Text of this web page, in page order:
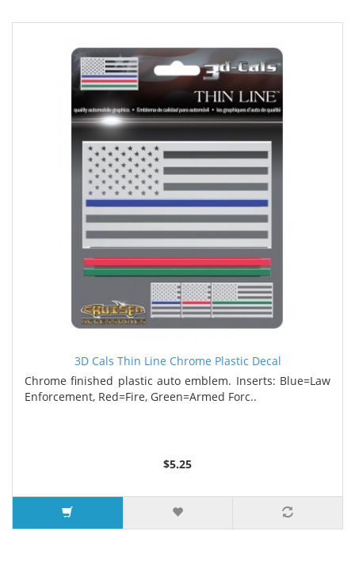
3D Cals Thin Line Chrome Plastic Decal
Chrome finished plastic auto emblem. Inserts: Blue=Law
Enforcement, Red=Fire, Green=Armed Forc..
$5.25